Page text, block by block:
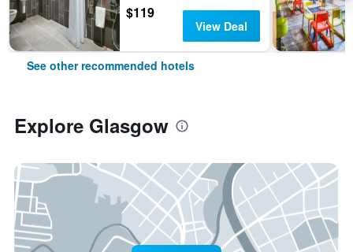
$119
View Deal
See other recommended hotels
Explore Glasgow